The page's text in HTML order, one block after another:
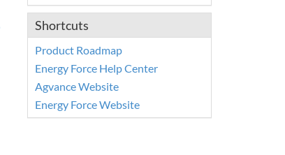
Shortcuts
Product Roadmap
Energy Force Help Center
Agvance Website
Energy Force Website